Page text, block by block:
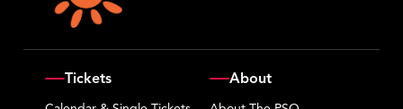
Tickets About